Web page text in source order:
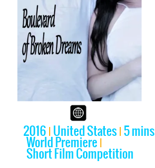
2016 United States 5 mins
World Premiere
Short Film Competition